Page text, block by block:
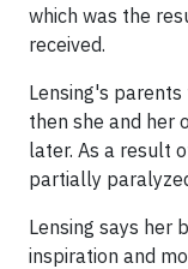
which was the
received.
Lensing's parents
then she and her
later. As a result
partially
Lensing says her
inspiration and